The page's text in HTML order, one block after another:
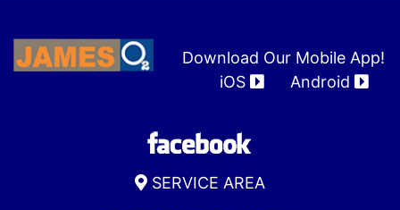
Download Our Mobile App!
iOS
Android
SERVICE AREA